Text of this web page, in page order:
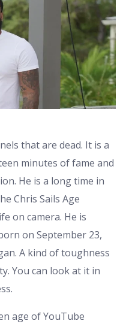
that are dead. It is a
minutes of fame and
He is a long time in
Chris Sails Age
on camera. He is
on September 23,
A kind of toughness
You can look at it in
age of YouTube